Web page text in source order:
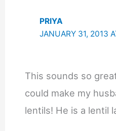
PRIYA
JANUARY 31, 2013
This sounds so
could make my
lentils! He is a lentil